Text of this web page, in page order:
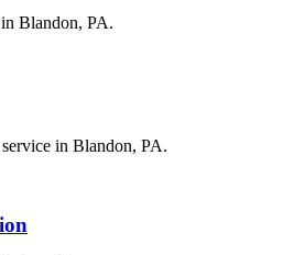
Blandon, PA.
in Blandon, PA.